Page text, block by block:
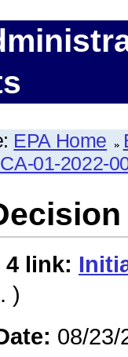
EPA Home
01-2022-
4 link:
)
08/23/